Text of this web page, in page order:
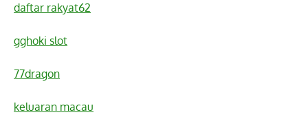
daftar rakyat62
gghoki slot
77dragon
keluaran macau